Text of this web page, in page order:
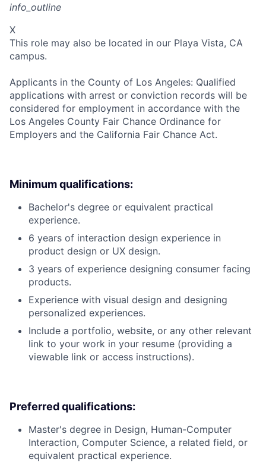
info_outline
X
This role may also be located in our Playa Vista, CA
campus.
Applicants in the County of Los Angeles: Qualified
applications with arrest or conviction records will be
considered for employment in accordance with the
Los Angeles County Fair Chance Ordinance for
Employers and the California Fair Chance Act.
Minimum qualifications:
Bachelor's degree or equivalent practical
experience.
6 years of interaction design experience in
product design or UX design.
3 years of experience designing consumer facing
products.
Experience with visual design and designing
personalized experiences.
Include a portfolio, website, or any other relevant
link to your work in your resume (providing a
viewable link or access instructions).
Preferred qualifications:
Master's degree in Design, Human-Computer
Interaction, Computer Science, a related field, or
equivalent practical experience.